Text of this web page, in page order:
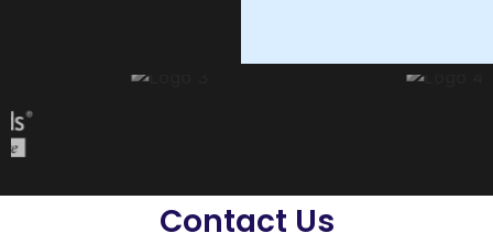
Contact Us